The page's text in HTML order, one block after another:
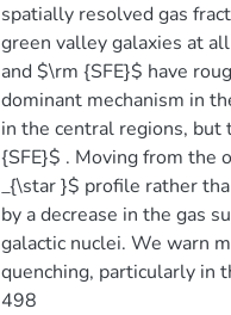
spatially resolved gas
green valley galaxies at
and $\rm {SFE}$ have
dominant mechanism in
in the central regions,
{SFE}$ . Moving from the
_{\star }$ profile rather
by a decrease in the gas
galactic nuclei. We warn
quenching, particularly in
498